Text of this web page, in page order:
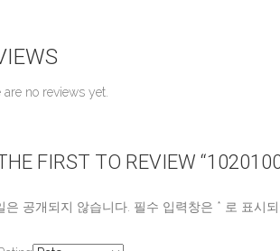
are no reviews yet.
FIRST TO REVIEW
은 공개되지 않습니다. 필수 입력창은 * 로 표시